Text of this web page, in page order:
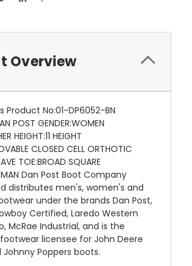
Overview
Product No:01-DP6052-BN
POST GENDER:WOMEN
HEIGHT:11 HEIGHT
CLOSED CELL ORTHOTIC
TOE:BROAD SQUARE
Dan Post Boot Company
distributes men's, women's and
under the brands Dan Post,
Certified, Laredo Western
McRae Industrial, and is the
licensee for John Deere
Poppers boots.